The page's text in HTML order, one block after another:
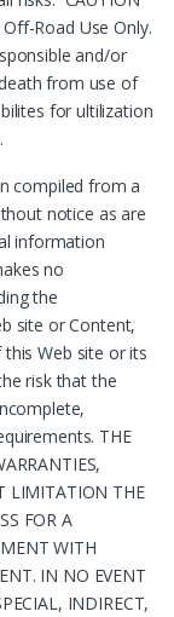
Road Use Only.
and/or
from use of
for ultilization
compiled from a
notice as are
information
no
the
site or Content,
Web site or its
risk that the
THE
LIMITATION THE
FOR A
WITH
IN NO EVENT
INDIRECT,